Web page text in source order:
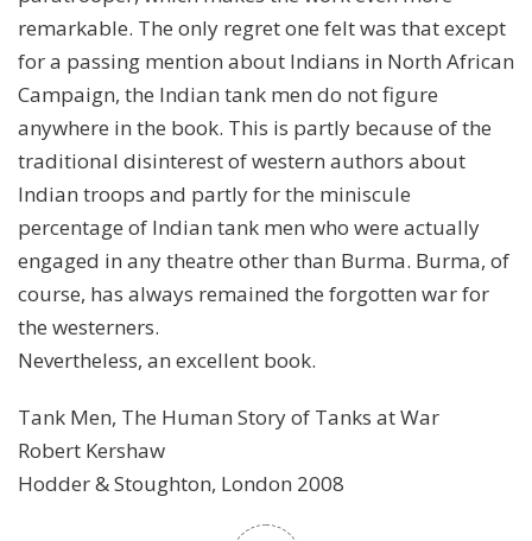
remarkable. The only regret one felt was that except
for a passing mention about Indians in North African
Campaign, the Indian tank men do not figure
anywhere in the book. This is partly because of the
traditional disinterest of western authors about
Indian troops and partly for the miniscule
percentage of Indian tank men who were actually
engaged in any theatre other than Burma. Burma, of
course, has always remained the forgotten war for
the westerners.
Nevertheless, an excellent book.
Tank Men, The Human Story of Tanks at War
Robert Kershaw
Hodder & Stoughton, London 2008